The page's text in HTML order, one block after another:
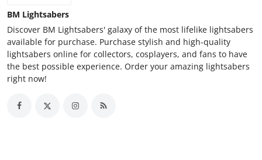
BM Lightsabers
Discover BM Lightsabers' galaxy of the most lifelike lightsabers
available for purchase. Purchase stylish and high-quality
lightsabers online for collectors, cosplayers, and fans to have
the best possible experience. Order your amazing lightsabers
right now!